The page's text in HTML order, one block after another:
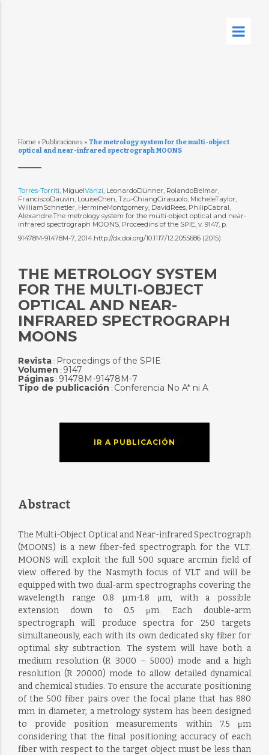
Home » Publicaciones » The metrology system for the multi-object
optical and near-infrared spectrograph MOONS
Torres-Torriti, MiguelVanzi, LeonardoDünner, RolandoBelmar,
FranciscoDauvin, LouiseChen, Tzu-ChiangCirasuolo, MicheleTaylor,
WilliamSchnetler, HermineMontgomery, DavidRees, PhilipCabral,
Alexandre.The metrology system for the multi-object optical and near-
infrared spectrograph MOONS, Proceedins of the SPIE, v. 9147, p.
91478M-91478M-7, 2014.http://dx.doi.org/10.1117/12.2055686 (2015)
THE METROLOGY SYSTEM
FOR THE MULTI-OBJECT
OPTICAL AND NEAR-
INFRARED SPECTROGRAPH
MOONS
Revista: Proceedings of the SPIE
Volumen : 9147
Páginas: 91478M-91478M-7
Tipo de publicación : Conferencia No A* ni A
IR A PUBLICACIÓN
Abstract
The Multi-Object Optical and Near-infrared Spectrograph
(MOONS) is a new fiber-fed spectrograph for the VLT.
MOONS will exploit the full 500 square arcmin field of
view offered by the Nasmyth focus of VLT and will be
equipped with two dual-arm spectrographs covering the
wavelength range 0.8 µm-1.8 μm, with a possible
extension down to 0.5 μm. Each double-arm
spectrograph will produce spectra for 250 targets
simultaneously, each with its own dedicated sky fiber for
optimal sky subtraction. The system will have both a
medium resolution (R 3000 – 5000) mode and a high
resolution (R 20000) mode to allow detailed dynamical
and chemical studies. To ensure the accurate positioning
of the 500 fiber pairs over the focal plane that has 880
mm in diameter, a metrology system has been designed
to provide position measurements within 7.5 μm
considering that the final positioning accuracy of each
fiber with respect to the target object must be less than